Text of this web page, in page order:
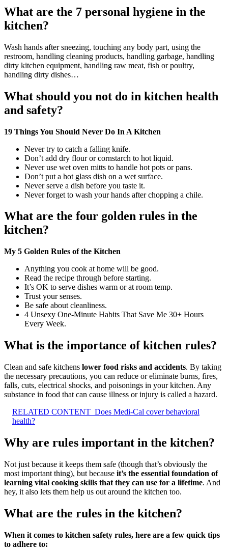
What are the 7 personal hygiene in the
kitchen?
Wash hands after sneezing, touching any body part, using the
restroom, handling cleaning products, handling garbage, handling
dirty kitchen equipment, handling raw meat, fish or poultry,
handling dirty dishes…
What should you not do in kitchen health
and safety?
19 Things You Should Never Do In A Kitchen
Never try to catch a falling knife.
Don’t add dry flour or cornstarch to hot liquid.
Never use wet oven mitts to handle hot pots or pans.
Don’t put a hot glass dish on a wet surface.
Never serve a dish before you taste it.
Never forget to wash your hands after chopping a chile.
What are the four golden rules in the
kitchen?
My 5 Golden Rules of the Kitchen
Anything you cook at home will be good.
Read the recipe through before starting.
It’s OK to serve dishes warm or at room temp.
Trust your senses.
Be safe about cleanliness.
4 Unsexy One-Minute Habits That Save Me 30+ Hours
Every Week.
What is the importance of kitchen rules?
Clean and safe kitchens lower food risks and accidents. By taking
the necessary precautions, you can reduce or eliminate burns, fires,
falls, cuts, electrical shocks, and poisonings in your kitchen. Any
substance in food that can cause illness or injury is called a hazard.
RELATED CONTENT Does Medi-Cal cover behavioral
health?
Why are rules important in the kitchen?
Not just because it keeps them safe (though that’s obviously the
most important thing), but because it’s the essential foundation of
learning vital cooking skills that they can use for a lifetime. And
hey, it also lets them help us out around the kitchen too.
What are the rules in the kitchen?
When it comes to kitchen safety rules, here are a few quick tips
to adhere to: